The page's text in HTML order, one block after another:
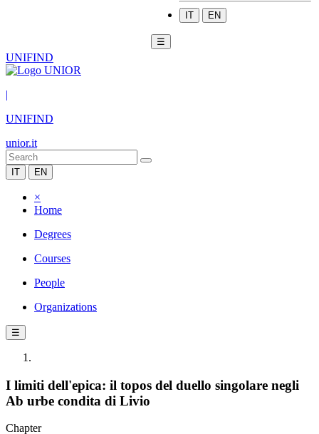
IT EN
☰
UNIFIND
|
UNIFIND
unior.it
IT EN
×
Home
Degrees
Courses
People
Organizations
☰
I limiti dell'epica: il topos del duello singolare negli
Ab urbe condita di Livio
Chapter